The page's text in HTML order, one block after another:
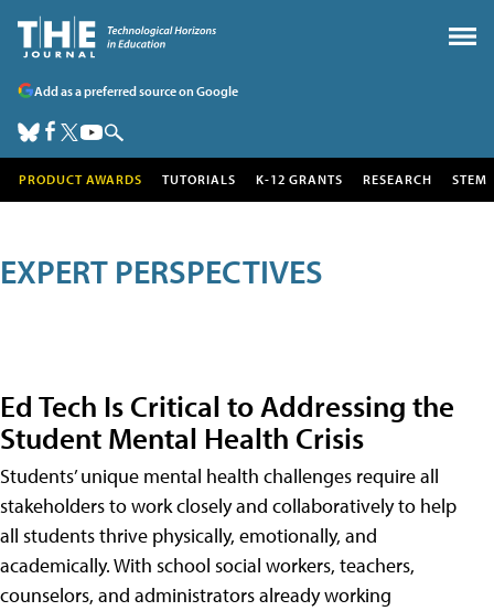
Add as a preferred source on Google
PRODUCT AWARDS TUTORIALS K-12 GRANTS RESEARCH STEM
EXPERT PERSPECTIVES
Ed Tech Is Critical to Addressing the
Student Mental Health Crisis
Students’ unique mental health challenges require all
stakeholders to work closely and collaboratively to help
all students thrive physically, emotionally, and
academically. With school social workers, teachers,
counselors, and administrators already working